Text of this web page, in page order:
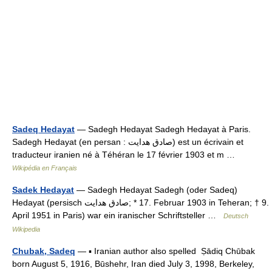
Sadeq Hedayat — Sadegh Hedayat Sadegh Hedayat à Paris.
Sadegh Hedayat (en persan : صادق هدایت) est un écrivain et
traducteur iranien né à Téhéran le 17 février 1903 et m …
Wikipédia en Français
Sadek Hedayat — Sadegh Hedayat Sadegh (oder Sadeq)
Hedayat (persisch ‏صادق هدایت‎‎; * 17. Februar 1903 in Teheran; † 9.
April 1951 in Paris) war ein iranischer Schriftsteller …
Deutsch
Wikipedia
Chubak, Sadeq — ▪ Iranian author also spelled Ṣādiq Chūbak
born August 5, 1916, Būshehr, Iran died July 3, 1998, Berkeley,